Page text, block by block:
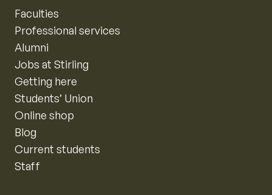
Faculties
Professional services
Alumni
Jobs at Stirling
Getting here
Students’ Union
Online shop
Blog
Current students
Staff